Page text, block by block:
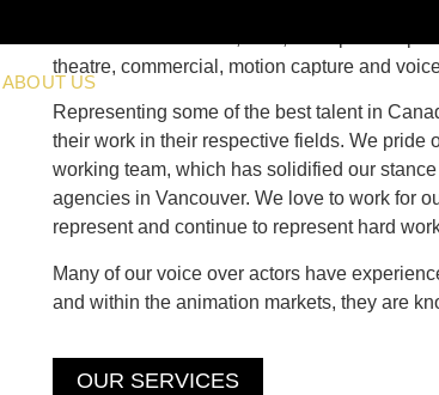
ABOUT US SUBMISSIONS VOICE DEMOS
theatre, commercial, motion capture and
Representing some of the best talent in
their work in their respective fields. We pride
working team, which has solidified our
agencies in Vancouver. We love to work for
represent and continue to represent hard
Many of our voice over actors have
and within the animation markets, they are
OUR SERVICES